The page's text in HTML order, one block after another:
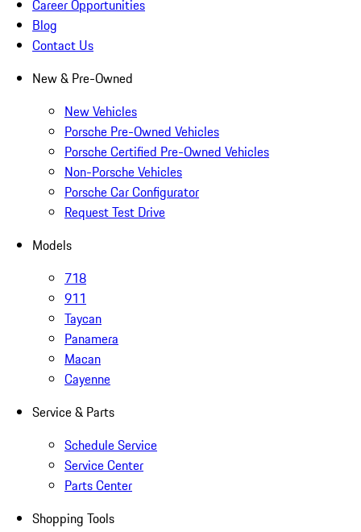
Career Opportunities
Blog
Contact Us
New & Pre-Owned
New Vehicles
Porsche Pre-Owned Vehicles
Porsche Certified Pre-Owned Vehicles
Non-Porsche Vehicles
Porsche Car Configurator
Request Test Drive
Models
718
911
Taycan
Panamera
Macan
Cayenne
Service & Parts
Schedule Service
Service Center
Parts Center
Shopping Tools